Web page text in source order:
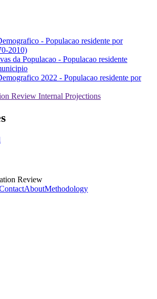
- Populacao residente por
2010)
da Populacao - Populacao residente
2022 - Populacao residente por
Review Internal Projections
Review
AboutMethodology